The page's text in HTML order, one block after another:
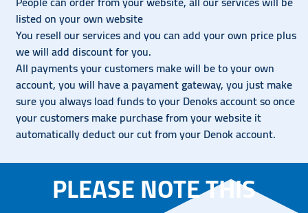
listed on your own website
You resell our services and you can add your own price plus
we will add discount for you.
All payments your customers make will be to your own
account, you will have a payament gateway, you just make
sure you always load funds to your Denoks account so once
your customers make purchase from your website it
automatically deduct our cut from your Denok account.
PLEASE NOTE THIS